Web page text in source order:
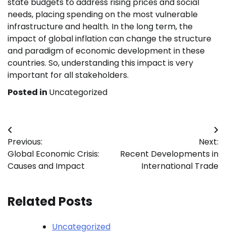
needs, placing spending on the most vulnerable
infrastructure and health. In the long term, the
impact of global inflation can change the structure
and paradigm of economic development in these
countries. So, understanding this impact is very
important for all stakeholders.
Posted in Uncategorized
Post
navigation
Previous:
Global Economic Crisis:
Causes and Impact
Next:
Recent Developments in
International Trade
Related Posts
Uncategorized